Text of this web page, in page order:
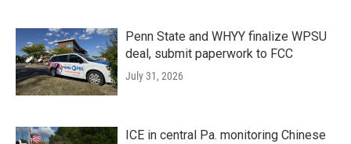
Penn State and WHYY finalize WPSU
deal, submit paperwork to FCC
July 31, 2026
ICE in central Pa. monitoring Chinese